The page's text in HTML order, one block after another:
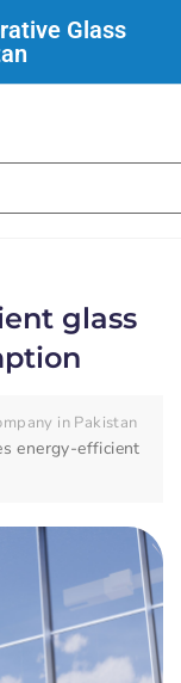
Glass
glass
in Pakistan
energy-efficient